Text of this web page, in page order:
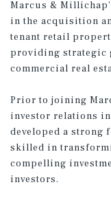
Marcus &
in the acquisition
tenant retail
providing strategic
commercial real
Prior to joining
investor relations
developed a strong
skilled in
compelling
investors.